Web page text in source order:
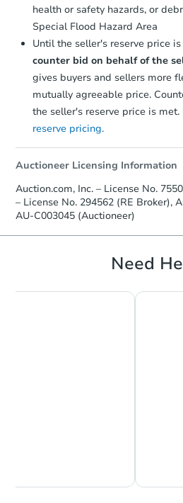
health or safety hazards, or
Special Flood Hazard Area
Until the seller's reserve price
counter bid on behalf of the
gives buyers and sellers more
mutually agreeable price.
the seller's reserve price is met.
reserve pricing.
Auctioneer Licensing Information
Auction.com, Inc. – License No.
– License No. 294562 (RE Broker),
AU-C003045 (Auctioneer)
Need